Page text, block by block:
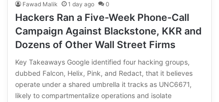
Fawad Malik 1 day ago 0
Hackers Ran a Five-Week Phone-Call
Campaign Against Blackstone, KKR and
Dozens of Other Wall Street Firms
Key Takeaways Google identified four hacking groups,
dubbed Falcon, Helix, Pink, and Redact, that it believes
operate under a shared umbrella it tracks as UNC6671,
likely to compartmentalize operations and isolate